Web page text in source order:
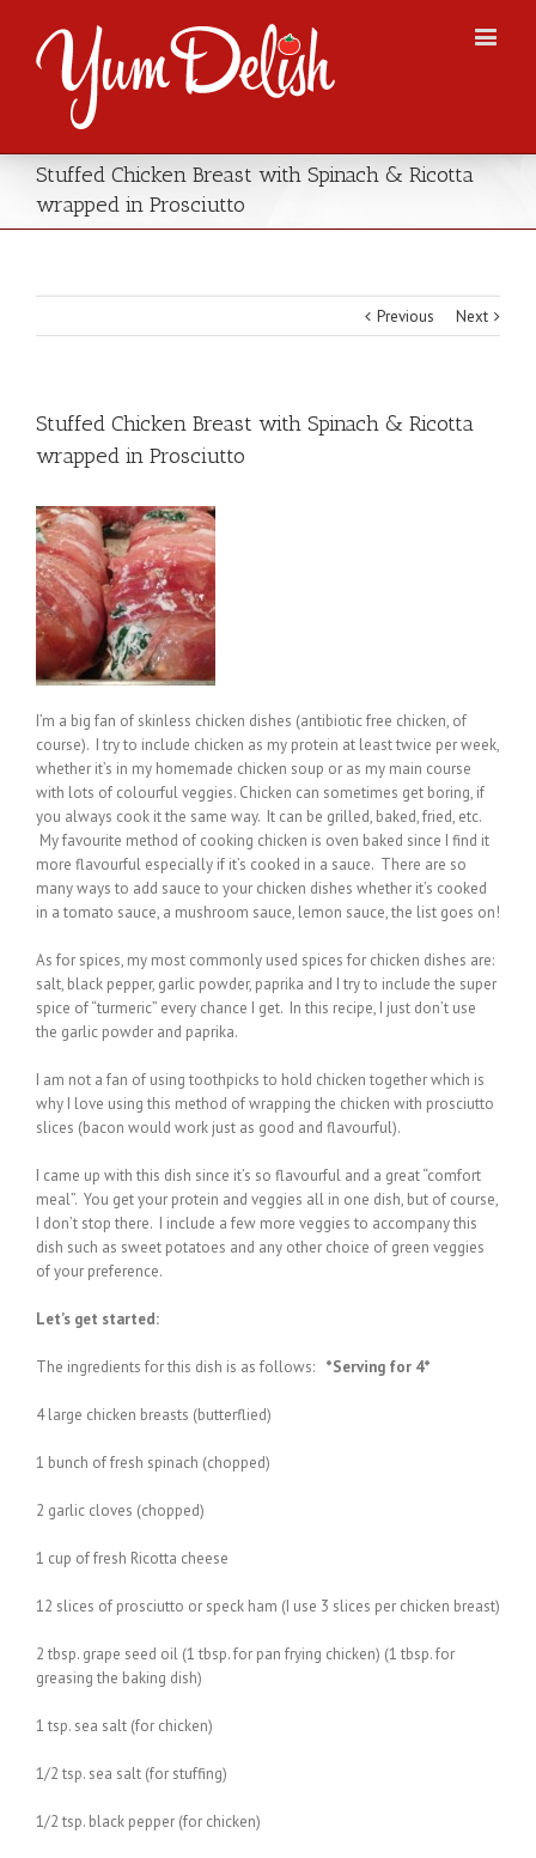
Stuffed Chicken Breast with Spinach & Ricotta
wrapped in Prosciutto
Previous Next
Stuffed Chicken Breast with Spinach & Ricotta
wrapped in Prosciutto
I’m a big fan of skinless chicken dishes (antibiotic free chicken, of
course). I try to include chicken as my protein at least twice per week,
whether it’s in my homemade chicken soup or as my main course
with lots of colourful veggies. Chicken can sometimes get boring, if
you always cook it the same way. It can be grilled, baked, fried, etc.
My favourite method of cooking chicken is oven baked since I find it
more flavourful especially if it’s cooked in a sauce. There are so
many ways to add sauce to your chicken dishes whether it’s cooked
in a tomato sauce, a mushroom sauce, lemon sauce, the list goes on!
As for spices, my most commonly used spices for chicken dishes are:
salt, black pepper, garlic powder, paprika and I try to include the super
spice of “turmeric” every chance I get. In this recipe, I just don’t use
the garlic powder and paprika.
I am not a fan of using toothpicks to hold chicken together which is
why I love using this method of wrapping the chicken with prosciutto
slices (bacon would work just as good and flavourful).
I came up with this dish since it’s so flavourful and a great “comfort
meal”. You get your protein and veggies all in one dish, but of course,
I don’t stop there. I include a few more veggies to accompany this
dish such as sweet potatoes and any other choice of green veggies
of your preference.
Let’s get started:
The ingredients for this dish is as follows: *Serving for 4*
4 large chicken breasts (butterflied)
1 bunch of fresh spinach (chopped)
2 garlic cloves (chopped)
1 cup of fresh Ricotta cheese
12 slices of prosciutto or speck ham (I use 3 slices per chicken breast)
2 tbsp. grape seed oil (1 tbsp. for pan frying chicken) (1 tbsp. for
greasing the baking dish)
1 tsp. sea salt (for chicken)
1/2 tsp. sea salt (for stuffing)
1/2 tsp. black pepper (for chicken)